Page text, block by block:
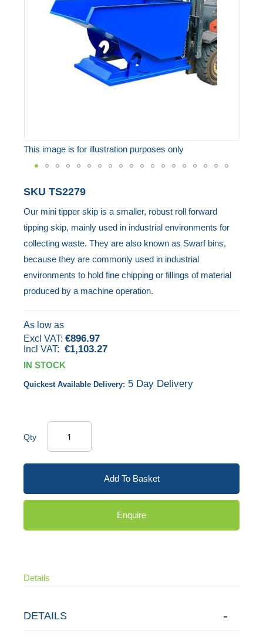
This image is for illustration purposes only
to
the
beginning
of
the
images
gallery
SKU TS2279
Our mini tipper skip is a smaller, robust roll forward
tipping skip, mainly used in industrial environments for
collecting waste. They are also known as Swarf bins,
because they are commonly used in industrial
environments to hold fine chipping or fillings of material
produced by a machine operation.
As low as
€896.97
€1,103.27
IN STOCK
Quickest Available Delivery: 5 Day Delivery
Qty
Add To Basket
Enquire
Details
DETAILS